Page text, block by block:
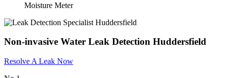
Moisture Meter
Non-invasive Water Leak Detection Huddersfield
Resolve A Leak Now